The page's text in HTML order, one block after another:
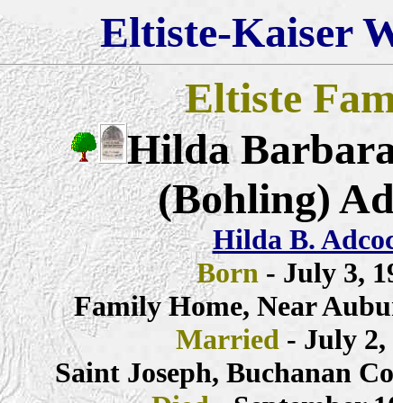
Eltiste-Kaiser
Eltiste
Hilda
(Bohling)
Hilda B.
Born - July 3,
Family Home, Near
Married - July 2,
Saint Joseph, Buchanan